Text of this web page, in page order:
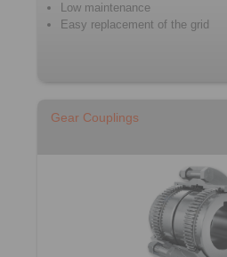
Low maintenance
Easy replacement of the grid
Gear Couplings